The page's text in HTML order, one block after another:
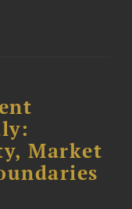
Market